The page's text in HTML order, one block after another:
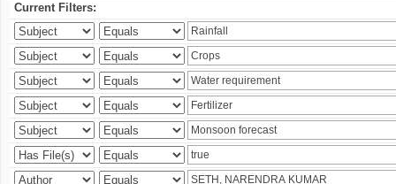
Current Filters: